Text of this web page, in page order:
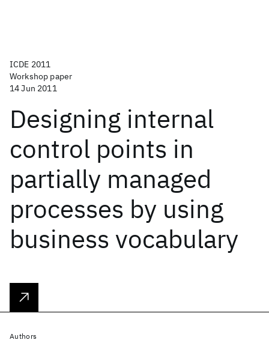
ICDE 2011
Workshop paper
14 Jun 2011
Designing internal
control points in
partially managed
processes by using
business vocabulary
Authors